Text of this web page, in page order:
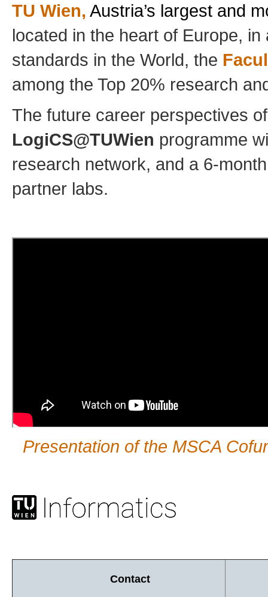
TU Wien, Austria’s largest and
located in the heart of Europe,
standards in the World, the
among the Top 20% research
The future career perspectives
LogiCS@TUWien programme
research network, and a 6-
partner labs.
Presentation of the MSCA
Contact